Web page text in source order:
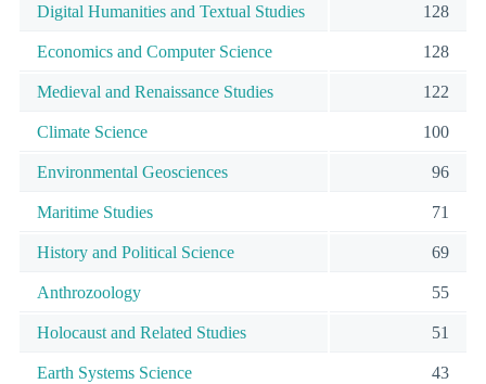
Digital Humanities and Textual Studies 128
Economics and Computer Science 128
Medieval and Renaissance Studies 122
Climate Science 100
Environmental Geosciences 96
Maritime Studies 71
History and Political Science 69
Anthrozoology 55
Holocaust and Related Studies 51
Earth Systems Science 43